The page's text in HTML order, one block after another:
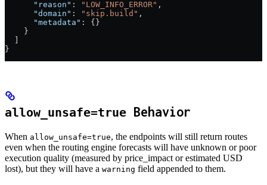
      "reason"
: "LOW_INFO_ERROR" ,
      "domain"
: "skip.build" ,
      "metadata"
: {}
    }
}
allow_unsafe=true Behavior
When allow_unsafe=true, the endpoints will still return routes
even when the routing engine forecasts will have unknown or poor
execution quality (measured by price_impact or estimated USD
lost), but they will have a warning field appended to them.